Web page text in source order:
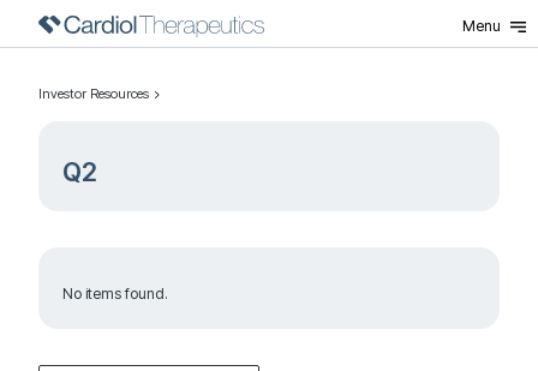
Menu
Investor Resources
Q2
No items found.